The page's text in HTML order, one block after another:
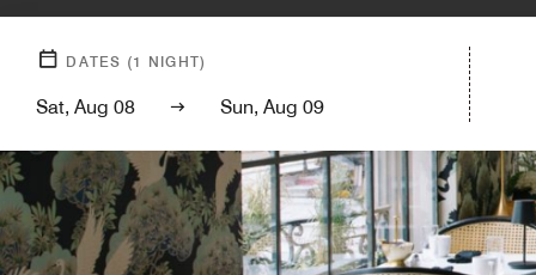
DATES (1 NIGHT)
Sat, Aug 08 Sun, Aug 09